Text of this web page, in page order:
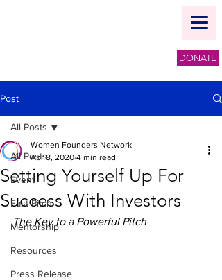
DONATE
Post
All Posts
Event
Fast Pitch
Mentorship
Resources
Press Release
All Posts
Setting Yourself Up For
Success With Investors
Women Founders Network
Apr 8, 2020 4 min read
The Key to a Powerful Pitch